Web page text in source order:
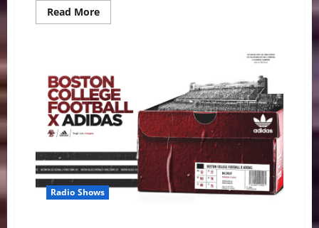
Read MoreRead
more
One
and
Two
Will Be
Wonderful
Radio Shows